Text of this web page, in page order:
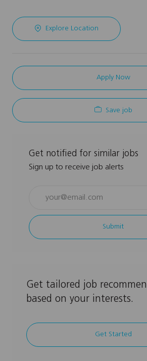
Explore Location
Apply Now
Save job
Get notified for similar jobs
Sign up to receive job alerts
Email
address
Submit
Get tailored job
based on your interests.
Get Started